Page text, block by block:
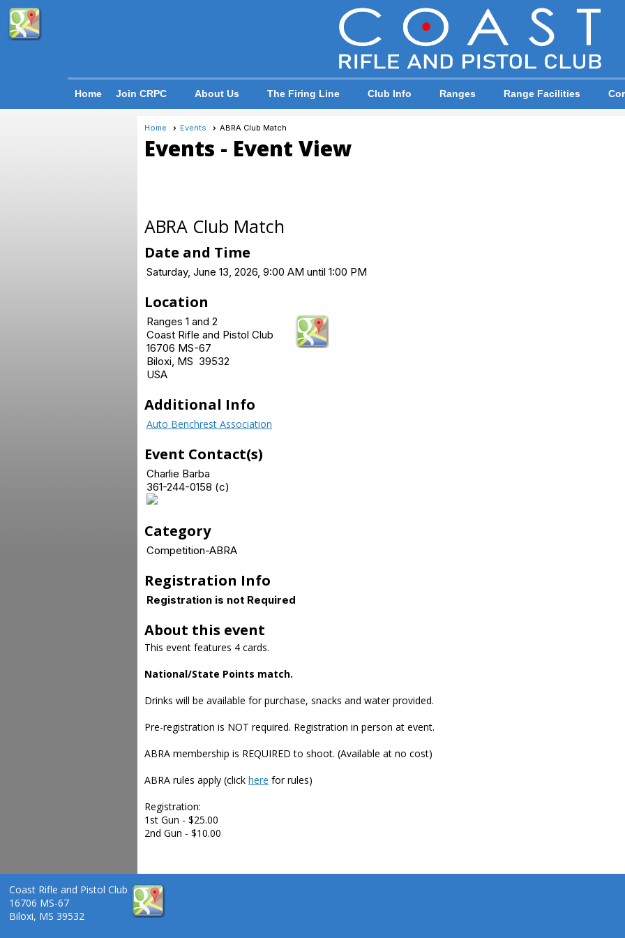
Home Join CRPC About Us The Firing Line Club Info Ranges Range Facilities
Home Events ABRA Club Match
Events - Event View
ABRA Club Match
Date and Time
Saturday, June 13, 2026, 9:00 AM until 1:00 PM
Location
Ranges 1 and 2
Coast Rifle and Pistol Club
16706 MS-67
Biloxi, MS 39532
USA
Additional Info
Auto Benchrest Association
Event Contact(s)
Charlie Barba
361-244-0158 (c)
Category
Competition-ABRA
Registration Info
Registration is not Required
About this event
This event features 4 cards.
National/State Points match.
Drinks will be available for purchase, snacks and water provided.
Pre-registration is NOT required. Registration in person at event.
ABRA membership is REQUIRED to shoot. (Available at no cost)
ABRA rules apply (click here for rules)
Registration:
1st Gun - $25.00
2nd Gun - $10.00
Coast Rifle and Pistol Club
16706 MS-67
Biloxi, MS 39532